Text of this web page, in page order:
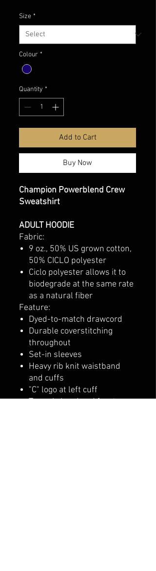
Size *
Colour *
Quantity *
Add to Cart
Buy Now
Champion Powerblend Crew
Sweatshirt
ADULT HOODIE
Fabric:
9 oz., 50% US grown cotton,
50% CICLO polyester
Ciclo polyester allows it to
biodegrade at the same rate
as a natural fiber
Feature:
Dyed-to-match drawcord
Durable coverstitching
throughout
Set-in sleeves
Heavy rib knit waistband
and cuffs
"C" logo at left cuff
Two-ply hood and front